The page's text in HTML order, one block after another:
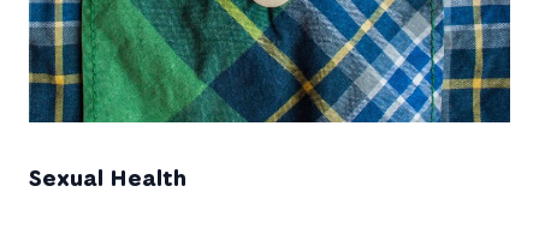
Sexual Health